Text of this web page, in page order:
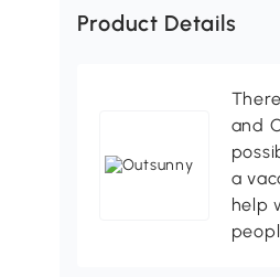
Product Details
and
a
help